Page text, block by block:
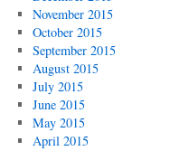
November 2015
October 2015
September 2015
August 2015
July 2015
June 2015
May 2015
April 2015